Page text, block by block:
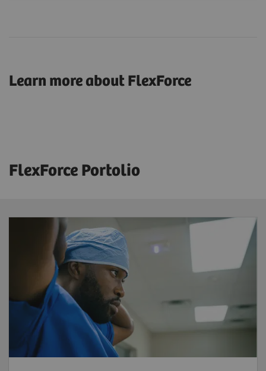
Learn more about FlexForce
FlexForce Portolio
FlexForce Tech
Reduce workforce shortages
– benefit
from a solution that provides highly skilled
and licensed radiographers trained and
supported by Siemens Healthineers to
address your workforce challenges